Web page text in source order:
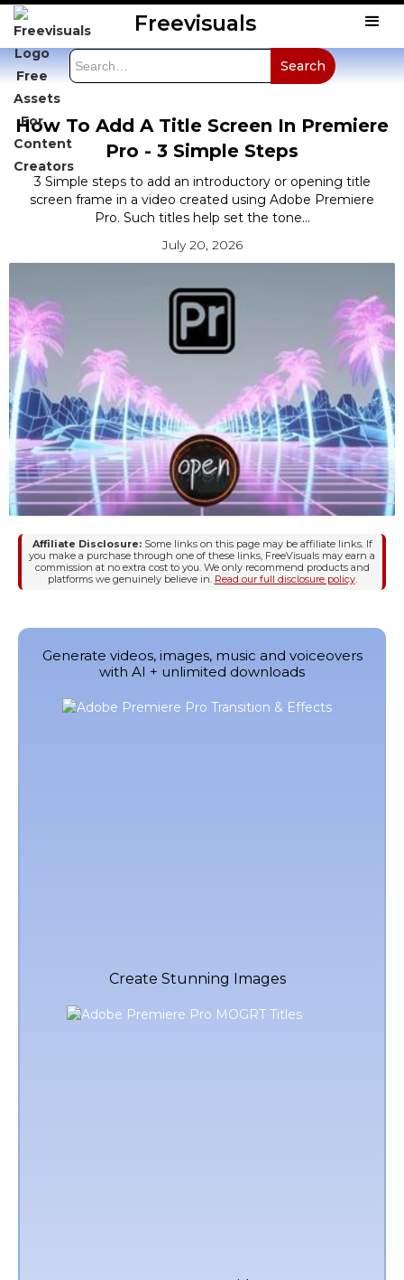
Freevisuals
How To Add A Title Screen In Premiere
Pro - 3 Simple Steps
3 Simple steps to add an introductory or opening title
screen frame in a video created using Adobe Premiere
Pro. Such titles help set the tone...
July 20, 2026
Affiliate Disclosure:Some links on this page may be affiliate links. If
you make a purchase through one of these links, FreeVisuals may earn a
commission at no extra cost to you. We only recommend products and
platforms we genuinely believe in. Read our full disclosure policy.
Generate videos, images, music and voiceovers
with AI + unlimited downloads
Create Stunning Images